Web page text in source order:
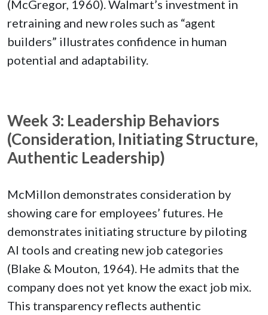
(McGregor, 1960). Walmart’s investment in
retraining and new roles such as “agent
builders” illustrates confidence in human
potential and adaptability.
Week 3: Leadership Behaviors
(Consideration, Initiating Structure,
Authentic Leadership)
McMillon demonstrates consideration by
showing care for employees’ futures. He
demonstrates initiating structure by piloting
AI tools and creating new job categories
(Blake & Mouton, 1964). He admits that the
company does not yet know the exact job mix.
This transparency reflects authentic